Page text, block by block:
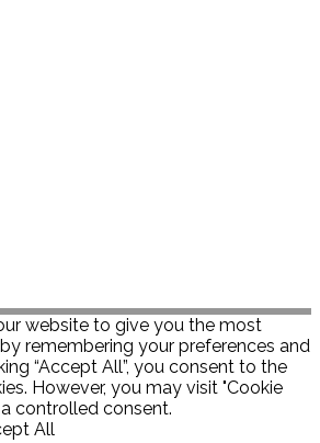
website to give you the most
remembering your preferences and
“Accept All”, you consent to the
However, you may visit "Cookie
controlled consent.
All